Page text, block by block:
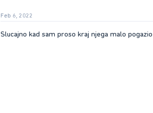
Feb 6, 2022
Slucajno kad sam proso kraj njega malo pogazio